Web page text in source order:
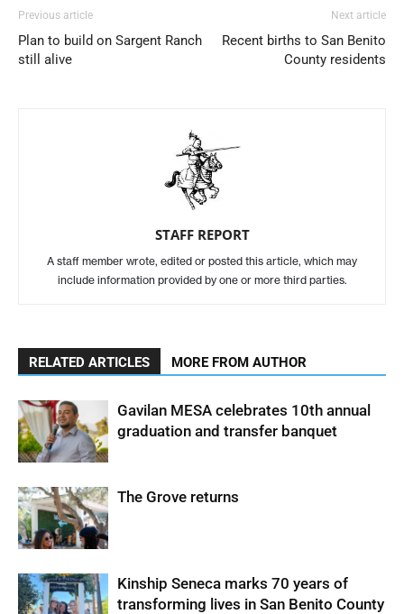
Previous article
Plan to build on Sargent Ranch
still alive
Next article
Recent births to San Benito
County residents
STAFF REPORT
A staff member wrote, edited or posted this article, which may
include information provided by one or more third parties.
RELATED ARTICLES MORE FROM AUTHOR
Gavilan MESA celebrates 10th annual
graduation and transfer banquet
The Grove returns
Kinship Seneca marks 70 years of
transforming lives in San Benito County